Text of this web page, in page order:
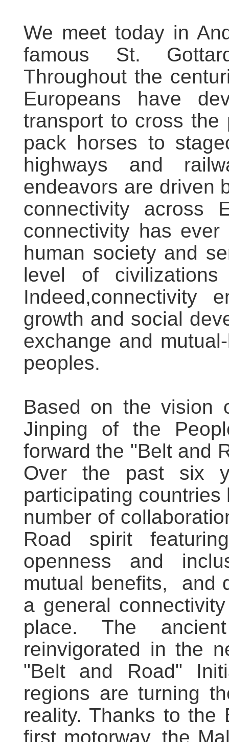
We meet today in
famous St.
Throughout the
Europeans have
transport to cross the
pack horses to
highways and
endeavors are driven
connectivity across
connectivity has
human society and
level of
Indeed,connectivity
growth and social
exchange and
peoples.
Based on the vision
Jinping of the
forward the "Belt and
Over the past six
participating
number of
Road spirit
openness and
mutual benefits, and
a general
place. The
reinvigorated in the
"Belt and Road"
regions are turning
reality. Thanks to the
first motorway, the